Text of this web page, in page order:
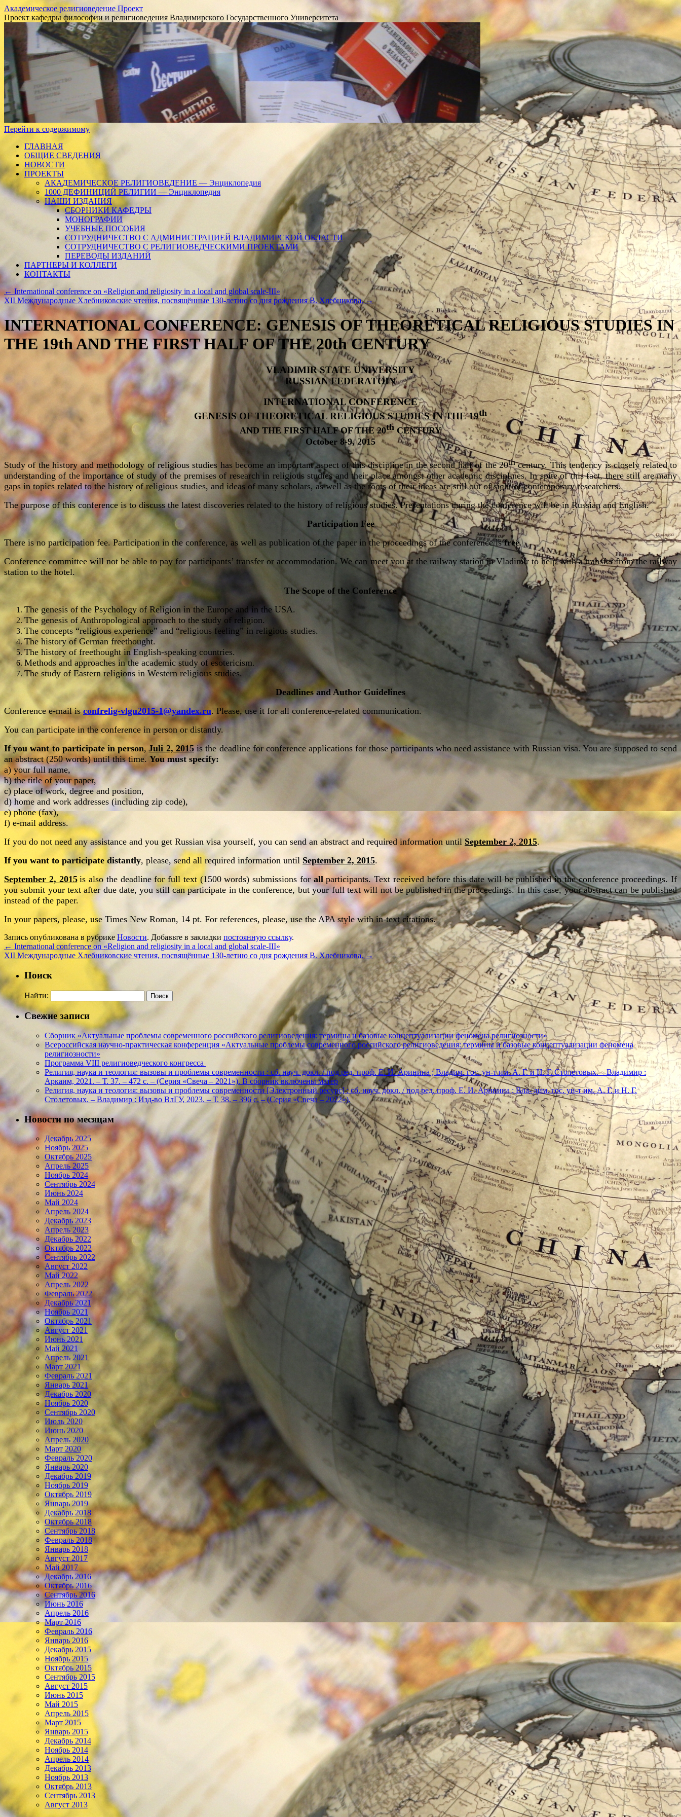
Академическое религиоведение Проект
Проект кафедры философии и религиоведения Владимирского Государственного Университета
Перейти к содержимому
ГЛАВНАЯ
ОБЩИЕ СВЕДЕНИЯ
НОВОСТИ
ПРОЕКТЫ
АКАДЕМИЧЕСКОЕ РЕЛИГИОВЕДЕНИЕ — Энциклопедия
1000 ДЕФИНИЦИЙ РЕЛИГИИ — Энциклопедия
НАШИ ИЗДАНИЯ
СБОРНИКИ КАФЕДРЫ
МОНОГРАФИИ
УЧЕБНЫЕ ПОСОБИЯ
СОТРУДНИЧЕСТВО С АДМИНИСТРАЦИЕЙ ВЛАДИМИРСКОЙ ОБЛАСТИ
СОТРУДНИЧЕСТВО С РЕЛИГИОВЕДЧЕСКИМИ ПРОЕКТАМИ
ПЕРЕВОДЫ ИЗДАНИЙ
ПАРТНЕРЫ И КОЛЛЕГИ
КОНТАКТЫ
← International conference on «Religion and religiosity in a local and global scale-III»
ХII Международные Хлебниковские чтения, посвящённые 130-летию со дня рождения В. Хлебникова.→
INTERNATIONAL CONFERENCE: GENESIS OF THEORETICAL RELIGIOUS STUDIES IN
THE 19th AND THE FIRST HALF OF THE 20th CENTURY
VLADIMIR STATE UNIVERSITY
RUSSIAN FEDERATOIN
INTERNATIONAL CONFERENCE
GENESIS OF THEORETICAL RELIGIOUS STUDIES IN THE 19th
AND THE FIRST HALF OF THE 20th CENTURY
October 8-9, 2015
Study of the history and methodology of religious studies has become an important aspect of this discipline in the second half of the 20thcentury. This tendency is closely related to
understanding of the importance of study of the premises of research in religious studies and their place amongst other academic disciplines. In spite of this fact, there still are many
gaps in topics related to the history of religious studies, and ideas of many scholars, as well as the roots of their ideas are still out of sight of contemporary researchers.
The purpose of this conference is to discuss the latest discoveries related to the history of religious studies. Presentations during the conference will be in Russian and English.
Participation Fee
There is no participation fee. Participation in the conference, as well as publication of the paper in the proceedings of the conference isfree.
Conference committee will not be able to pay for participants’ transfer or accommodation. We can meet you at the railway station in Vladimir to help with a transfer from the railway
station to the hotel.
The Scope of the Conference
The genesis of the Psychology of Religion in the Europe and in the USA.
The genesis of Anthropological approach to the study of religion.
The concepts “religious experience” and “religious feeling” in religious studies.
The history of German freethought.
The history of freethought in English-speaking countries.
Methods and approaches in the academic study of esotericism.
The study of Eastern religions in Western religious studies.
Deadlines and Author Guidelines
Conference e-mail isconfrelig-vlgu2015-1@yandex.ru. Please, use it for all conference-related communication.
You can participate in the conference in person or distantly.
If you want to participate in person, Juli 2, 2015is the deadline for conference applications for those participants who need assistance with Russian visa. You are supposed to send
anabstract (250 words) until this time. You must specify:
a) your full name,
b) the title of your paper,
c) place of work, degree and position,
d) home and work addresses (including zip code),
e) phone (fax),
f) e-mail address.
If you do not need any assistance and you get Russian visa yourself, you can send an abstract and required information until September 2, 2015.
If you want to participate distantly, please, send all required information until September 2, 2015.
September 2, 2015 is also the deadline for full text (1500 words) submissions forallparticipants. Text received before this date will be published in the conference proceedings. If
you submit your text after due date, you still can participate in the conference, but your full text will not be published in the proceedings. In this case, your abstract can be published
instead of the paper.
In your papers, please, use Times New Roman, 14 pt. For references, please, use the APA style with in-text citations.
Запись опубликована в рубрике Новости. Добавьте в закладки постоянную ссылку.
← International conference on «Religion and religiosity in a local and global scale-III»
ХII Международные Хлебниковские чтения, посвящённые 130-летию со дня рождения В. Хлебникова.→
Поиск
Найти:
Свежие записи
Сборник «Актуальные проблемы современного российского религиоведения: термины и базовые концептуализации феномена религиозности»
Всероссийская научно-практическая конференция «Актуальные проблемы современного российского религиоведения: термины и базовые концептуализации феномена
религиозности»
Программа VIII религиоведческого конгресса
Религия, наука и теология: вызовы и проблемы современности : сб. науч. докл. / под ред. проф. Е. И. Аринина ; Владим. гос. ун-т им. А. Г. и Н. Г. Столетовых. – Владимир :
Аркаим, 2021. – Т. 37. – 472 с. – (Серия «Свеча – 2021»). В сборник включены матер
Религия, наука и теология: вызовы и проблемы современности [Электронный ресурс] : сб. науч. докл. / под ред. проф. Е. И. Аринина ; Вла- дим. гос. ун-т им. А. Г. и Н. Г.
Столетовых. – Владимир : Изд-во ВлГУ, 2023. – Т. 38. – 396 с. – (Серия «Свеча – 2022»).
Новости по месяцам
Декабрь 2025
Ноябрь 2025
Октябрь 2025
Апрель 2025
Ноябрь 2024
Сентябрь 2024
Июнь 2024
Май 2024
Апрель 2024
Декабрь 2023
Апрель 2023
Декабрь 2022
Октябрь 2022
Сентябрь 2022
Август 2022
Май 2022
Апрель 2022
Февраль 2022
Декабрь 2021
Ноябрь 2021
Октябрь 2021
Август 2021
Июнь 2021
Май 2021
Апрель 2021
Март 2021
Февраль 2021
Январь 2021
Декабрь 2020
Ноябрь 2020
Сентябрь 2020
Июль 2020
Июнь 2020
Апрель 2020
Март 2020
Февраль 2020
Январь 2020
Декабрь 2019
Ноябрь 2019
Октябрь 2019
Январь 2019
Декабрь 2018
Октябрь 2018
Сентябрь 2018
Февраль 2018
Январь 2018
Август 2017
Май 2017
Декабрь 2016
Октябрь 2016
Сентябрь 2016
Июнь 2016
Апрель 2016
Март 2016
Февраль 2016
Январь 2016
Декабрь 2015
Ноябрь 2015
Октябрь 2015
Сентябрь 2015
Август 2015
Июнь 2015
Май 2015
Апрель 2015
Март 2015
Январь 2015
Декабрь 2014
Ноябрь 2014
Апрель 2014
Декабрь 2013
Ноябрь 2013
Октябрь 2013
Сентябрь 2013
Август 2013